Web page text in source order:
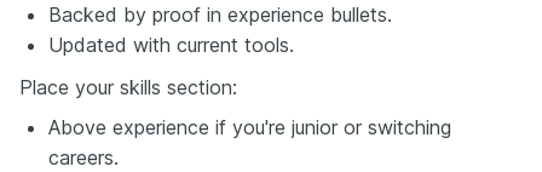
Backed by proof in experience bullets.
Updated with current tools.
Place your skills section:
Above experience if you're junior or switching
careers.